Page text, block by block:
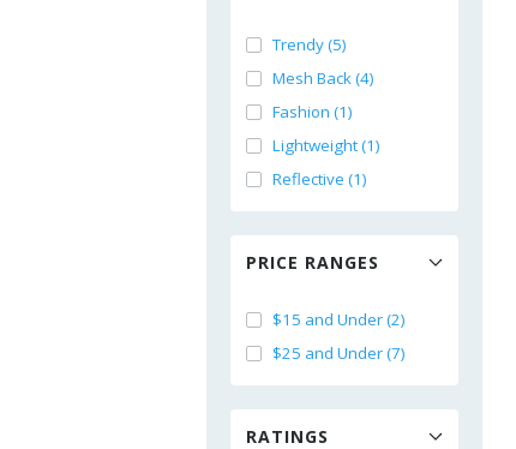
Trendy (5)
Mesh Back (4)
Fashion (1)
Lightweight (1)
Reflective (1)
PRICE RANGES
$15 and Under (2)
$25 and Under (7)
RATINGS